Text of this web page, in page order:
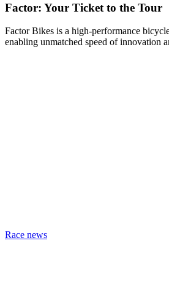
Factor: Your Ticket to the Tour
Factor Bikes is a high-performance
enabling unmatched speed of innovation
Race news